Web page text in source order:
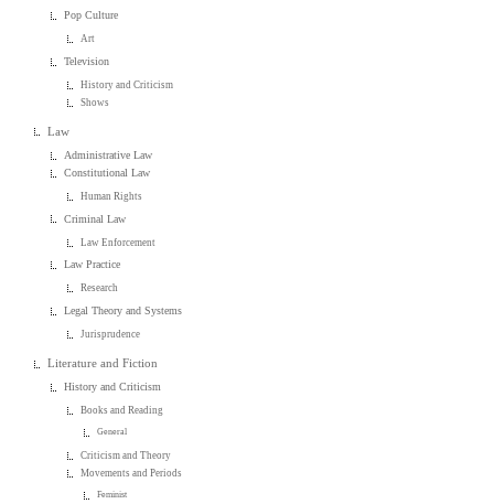
Pop Culture
Art
Television
History and Criticism
Shows
Law
Administrative Law
Constitutional Law
Human Rights
Criminal Law
Law Enforcement
Law Practice
Research
Legal Theory and Systems
Jurisprudence
Literature and Fiction
History and Criticism
Books and Reading
General
Criticism and Theory
Movements and Periods
Feminist